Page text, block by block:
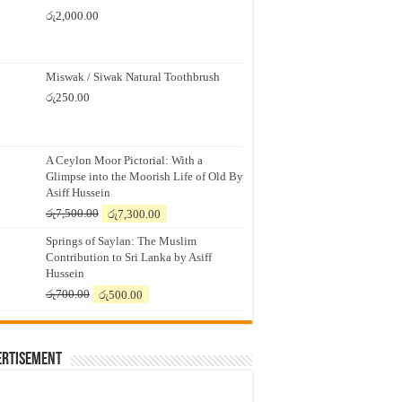
රු2,000.00
Miswak / Siwak Natural Toothbrush
රු250.00
A Ceylon Moor Pictorial: With a
Glimpse into the Moorish Life of Old By
Asiff Hussein
රු7,500.00
Original
was:
රු7,500.00.
රු7,300.00
is:
රු7,300.00.
Springs of Saylan: The Muslim
Contribution to Sri Lanka by Asiff
Hussein
රු700.00
Original
was:
රු500.00
is: